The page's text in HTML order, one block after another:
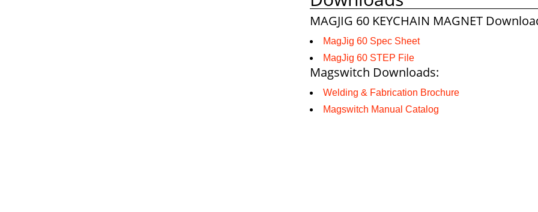
MAGJIG 60 KEYCHAIN MAGNET
MagJig 60 Spec Sheet
MagJig 60 STEP File
Magswitch Downloads:
Welding & Fabrication Brochure
Magswitch Manual Catalog